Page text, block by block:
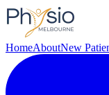
HomeAboutNew